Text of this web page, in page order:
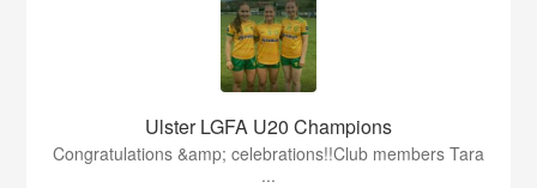
Ulster LGFA U20 Champions
Congratulations &amp; celebrations!!Club members Tara
...